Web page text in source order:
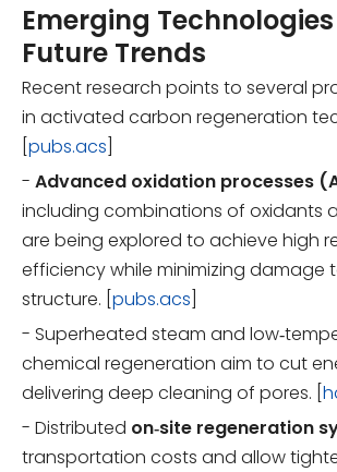
Emerging
Future Trends
Recent research points to several
in activated carbon regeneration
pubs.acs
- Advanced oxidation processes
including combinations of oxidants
are being explored to achieve high
efficiency while minimizing damage
structure. [ pubs.acs
- Superheated steam and
chemical regeneration aim to cut
delivering deep cleaning of pores. [
- Distributed on‑site regeneration
transportation costs and allow